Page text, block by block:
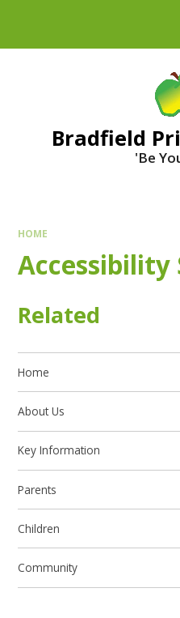
Bradfield
'Be
HOME
Related
Home
About Us
Key Information
Parents
Children
Community